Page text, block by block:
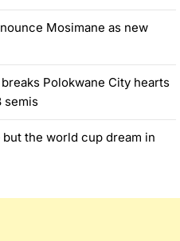
Mosimane as new
Polokwane City hearts
semis
the world cup dream in